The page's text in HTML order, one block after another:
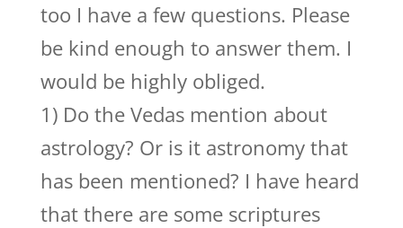
too I have a few questions. Please
be kind enough to answer them. I
would be highly obliged.
1) Do the Vedas mention about
astrology? Or is it astronomy that
has been mentioned? I have heard
that there are some scriptures